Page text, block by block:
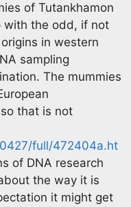
of Tutankhamon
with the odd, if not
in western
sampling
The mummies
that is not
full/472404a.ht
of DNA research
the way it is
it might get